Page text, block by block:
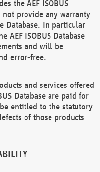
the AEF ISOBUS
not provide any warranty
Database. In particular
AEF ISOBUS Database
and will be
error-free.
and services offered
Database are paid for
entitled to the statutory
of those products